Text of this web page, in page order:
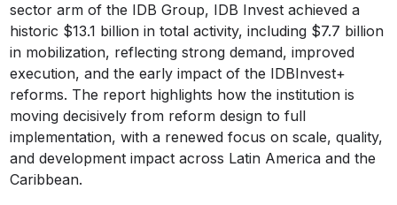
sector arm of the IDB Group, IDB Invest achieved a
historic $13.1 billion in total activity, including $7.7 billion
in mobilization, reflecting strong demand, improved
execution, and the early impact of the IDBInvest+
reforms. The report highlights how the institution is
moving decisively from reform design to full
implementation, with a renewed focus on scale, quality,
and development impact across Latin America and the
Caribbean.